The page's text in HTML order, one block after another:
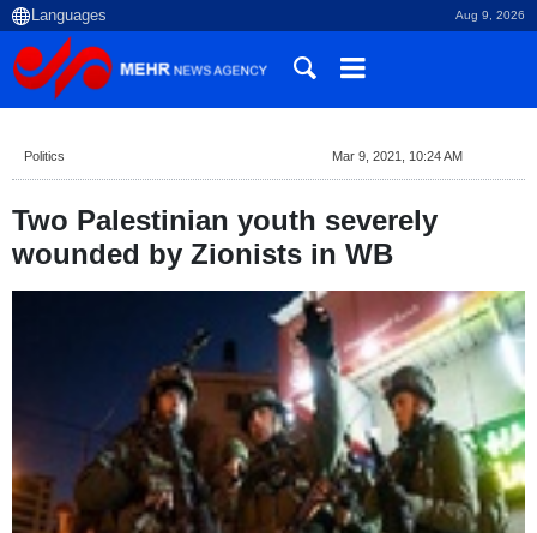
Aug 9, 2026
Politics Mar 9, 2021, 10:24 AM
Two Palestinian youth severely
wounded by Zionists in WB